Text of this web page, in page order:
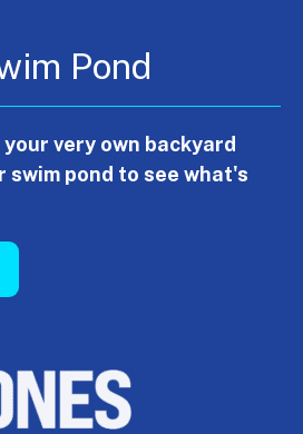
Pond
very own backyard
swim pond to see what's